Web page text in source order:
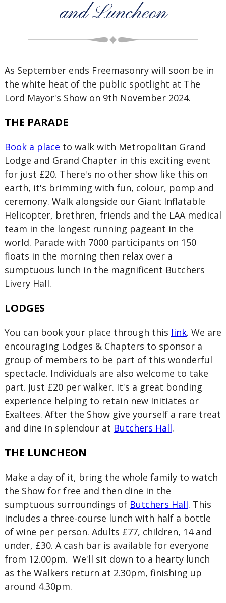
and Luncheon
As September ends Freemasonry will soon be in
the white heat of the public spotlight at The
Lord Mayor's Show on 9th November 2024.
THE PARADE
Book a place to walk with Metropolitan Grand
Lodge and Grand Chapter in this exciting event
for just £20. There's no other show like this on
earth, it's brimming with fun, colour, pomp and
ceremony. Walk alongside our Giant Inflatable
Helicopter, brethren, friends and the LAA medical
team in the longest running pageant in the
world. Parade with 7000 participants on 150
floats in the morning then relax over a
sumptuous lunch in the magnificent Butchers
Livery Hall.
LODGES
You can book your place through this link. We are
encouraging Lodges & Chapters to sponsor a
group of members to be part of this wonderful
spectacle. Individuals are also welcome to take
part. Just £20 per walker. It's a great bonding
experience helping to retain new Initiates or
Exaltees. After the Show give yourself a rare treat
and dine in splendour at Butchers Hall.
THE LUNCHEON
Make a day of it, bring the whole family to watch
the Show for free and then dine in the
sumptuous surroundings of Butchers Hall. This
includes a three-course lunch with half a bottle
of wine per person. Adults £77, children, 14 and
under, £30. A cash bar is available for everyone
from 12.00pm. We'll sit down to a hearty lunch
as the Walkers return at 2.30pm, finishing up
around 4.30pm.